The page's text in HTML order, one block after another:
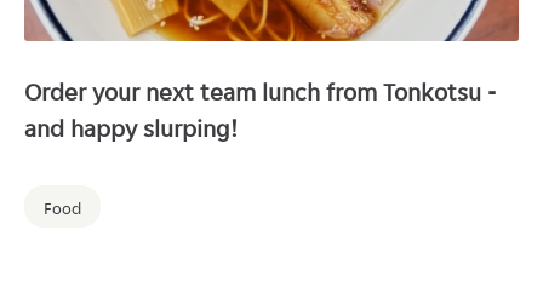
Order your next team lunch from Tonkotsu -
and happy slurping!
Food